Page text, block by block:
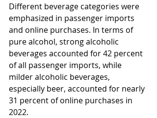
Different beverage categories were
emphasized in passenger imports
and online purchases. In terms of
pure alcohol, strong alcoholic
beverages accounted for 42 percent
of all passenger imports, while
milder alcoholic beverages,
especially beer, accounted for nearly
31 percent of online purchases in
2022.